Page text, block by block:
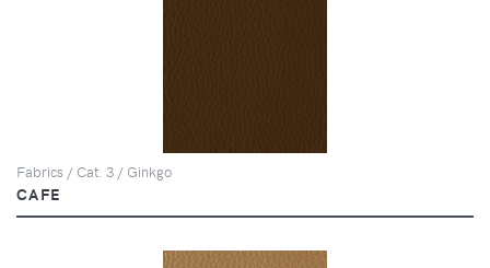
Fabrics / Cat. 3 / Ginkgo
CAFE